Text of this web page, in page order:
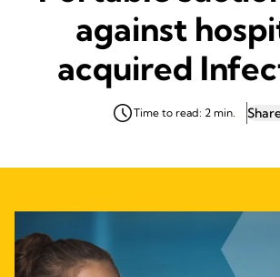
against
acquired
Time to read: 2 min.